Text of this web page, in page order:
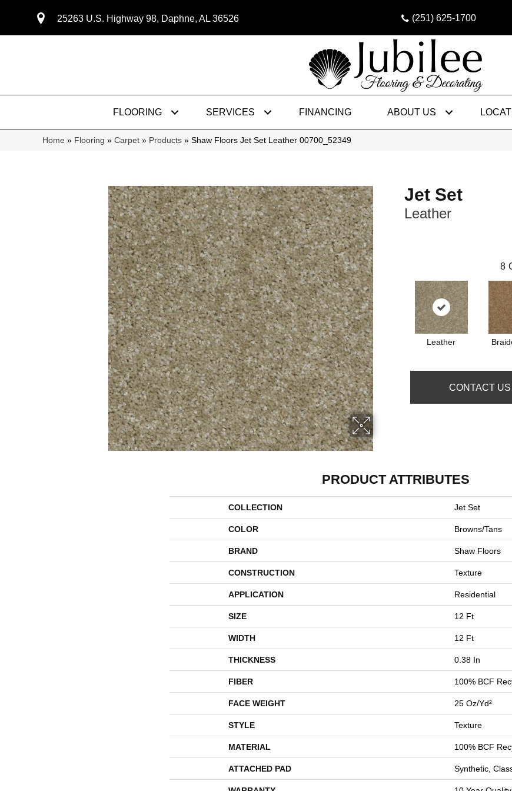
25263 U.S. Highway 98, Daphne, AL 36526 (251) 625-1700
FLOORING SERVICES FINANCING ABOUT US
Home » Flooring » Carpet » Products » Shaw Floors Jet Set Leather 00700_52349
Jet Set
Leather
8
Leather
CONTACT US
PRODUCT ATTRIBUTES
COLLECTION Jet Set
COLOR Browns/Tans
BRAND Shaw Floors
CONSTRUCTION Texture
APPLICATION Residential
SIZE 12 Ft
WIDTH 12 Ft
THICKNESS 0.38 In
FIBER 100% BCF
FACE WEIGHT 25 Oz/yd²
STYLE Texture
MATERIAL 100% BCF
ATTACHED PAD Synthetic,